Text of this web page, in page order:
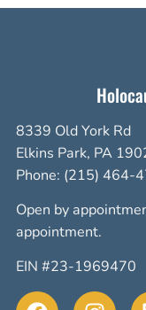
8339 Old York Rd
Elkins Park, PA
Phone: (215) 464-
Open by
appointment.
EIN #23-1969470